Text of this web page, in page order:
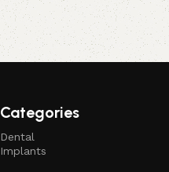
Categories
Dental
Implants